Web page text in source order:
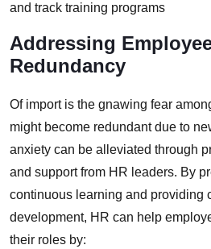
and track training programs
Addressing
Redundancy
Of import is the gnawing fear
might become redundant due to
anxiety can be alleviated through
and support from HR leaders. By
continuous learning and providing
development, HR can help
their roles by: